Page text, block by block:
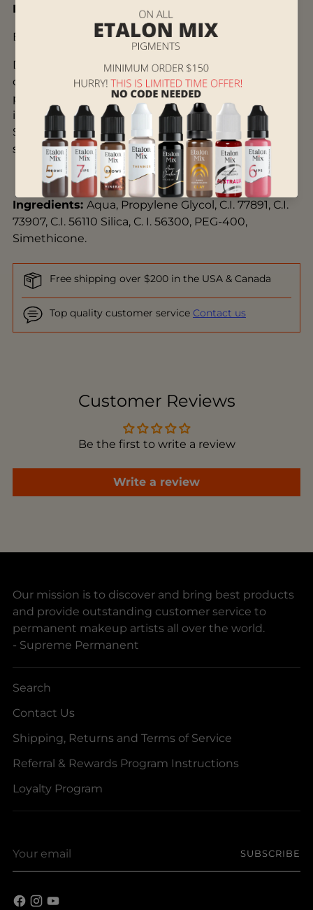
Description:
EUROPE
Dark rich dusty pink-red-brown color that can add
coolness to any shade in the palette. Do not use
pure on cold lips and for lipstick coloring. The color
is essential for achieving more complex shades.
Suitable for clients with light and medium-
saturated skin up to Fitzpatrick's 4 skin type.
Ingredients: Aqua, Propylene Glycol, C.I. 77891, C.I.
73907, C.I. 56110 Silica, C. I. 56300, PEG-400,
Simethicone.
Free shipping over $200 in the USA & Canada
Top quality customer service Contact us
Customer Reviews
Be the first to write a review
Write a review
Our mission is to discover and bring best products
and provide outstanding customer service to
permanent makeup artists all over the world.
- Supreme Permanent
Search
Contact Us
Shipping, Returns and Terms of Service
Referral & Rewards Program Instructions
Loyalty Program
email
SUBSCRIBE